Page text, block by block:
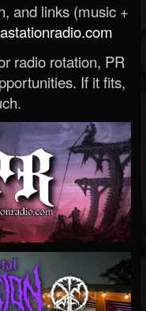
and links (music +
radio rotation, PR
If it fits,